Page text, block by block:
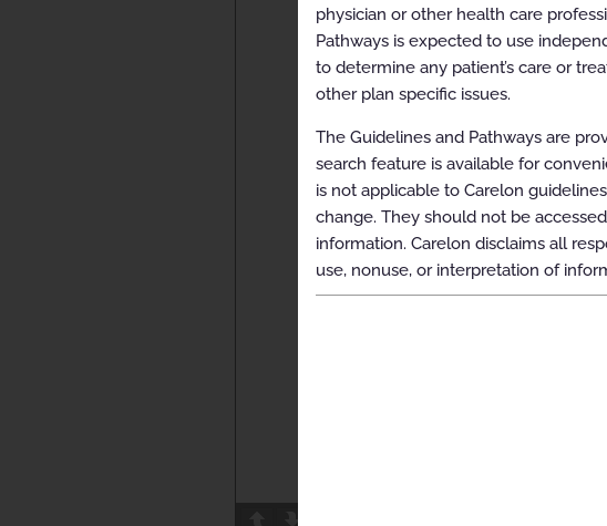
physician or other health care
Pathways is expected to use
to determine any patient’s care or
other plan specific issues.
The Guidelines and Pathways are
search feature is available for
is not applicable to Carelon
change. They should not be
information. Carelon disclaims all
use, nonuse, or interpretation of